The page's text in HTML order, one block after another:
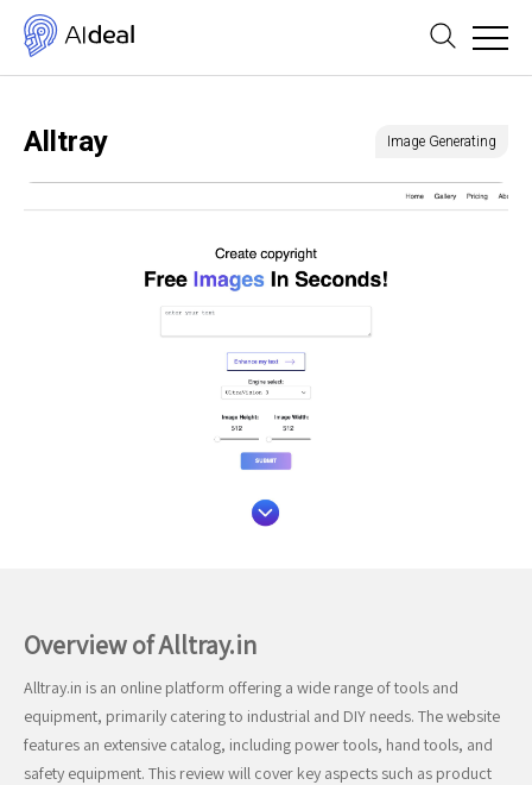
Alltray Image Generating
Overview of Alltray.in
Alltray.in is an online platform offering a wide range of tools and
equipment, primarily catering to industrial and DIY needs. The website
features an extensive catalog, including power tools, hand tools, and
safety equipment. This review will cover key aspects such as product